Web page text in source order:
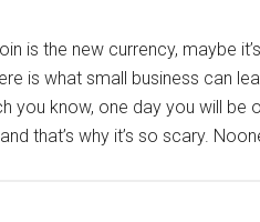
is the new currency, maybe
is what small business can
you know, one day you will be
that’s why it’s so scary.